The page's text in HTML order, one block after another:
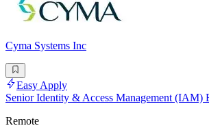
Cyma Systems Inc
Easy Apply
Senior Identity & Access Management (IAM)
Remote